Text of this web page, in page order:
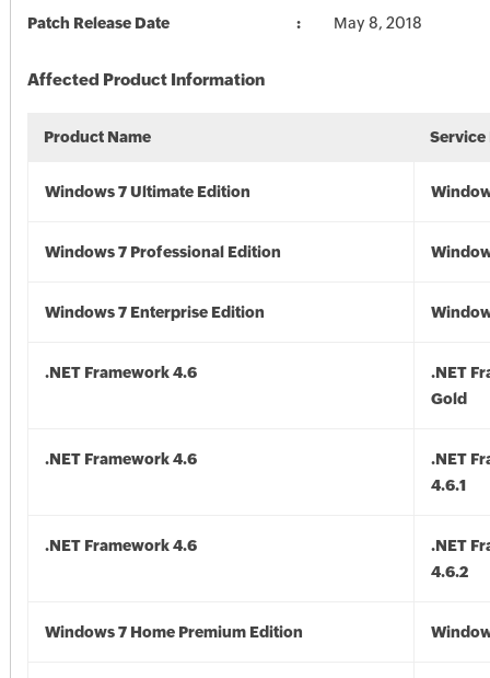
Patch Release Date May 8, 2018
Affected Product Information
Product Name Service
Windows 7 Ultimate Edition
Windows 7 Professional Edition
Windows 7 Enterprise Edition
.NET Framework 4.6
.NET
Gold
.NET Framework 4.6
.NET
4.6.1
.NET Framework 4.6
.NET
4.6.2
Windows 7 Home Premium Edition